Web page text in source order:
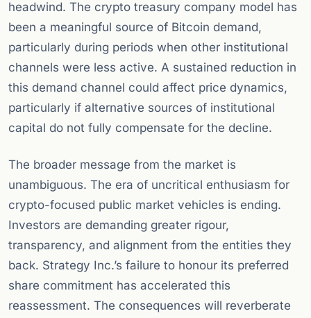
headwind. The crypto treasury company model has
been a meaningful source of Bitcoin demand,
particularly during periods when other institutional
channels were less active. A sustained reduction in
this demand channel could affect price dynamics,
particularly if alternative sources of institutional
capital do not fully compensate for the decline.
The broader message from the market is
unambiguous. The era of uncritical enthusiasm for
crypto-focused public market vehicles is ending.
Investors are demanding greater rigour,
transparency, and alignment from the entities they
back. Strategy Inc.’s failure to honour its preferred
share commitment has accelerated this
reassessment. The consequences will reverberate